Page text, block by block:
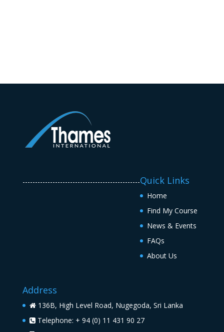
-----------------------------------------------Quick Links
Home
Find My Course
News & Events
FAQs
About Us
Address
136B, High Level Road, Nugegoda, Sri Lanka
Telephone: + 94 (0) 11 431 90 27